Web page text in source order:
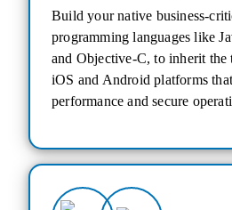
Build your native business-
programming languages like
and Objective-C, to inherit the
iOS and Android platforms
performance and secure